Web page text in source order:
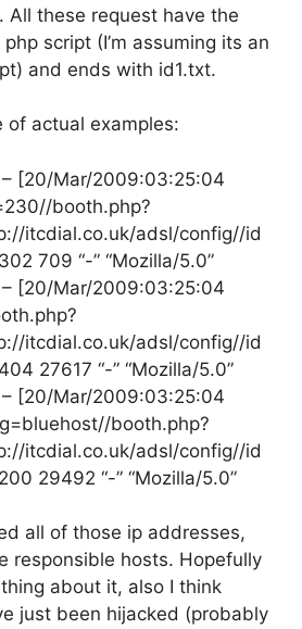
All these request have the
script (I’m assuming its an
and ends with id1.txt.
of actual examples:
– [20/Mar/2009:03:25:04
booth.php?
itcdial.co.uk/adsl/config//id
709 “-” “Mozilla/5.0”
– [20/Mar/2009:03:25:04
itcdial.co.uk/adsl/config//id
27617 “-” “Mozilla/5.0”
– [20/Mar/2009:03:25:04
booth.php?
itcdial.co.uk/adsl/config//id
29492 “-” “Mozilla/5.0”
all of those ip addresses,
responsible hosts. Hopefully
about it, also I think
just been hijacked (probably